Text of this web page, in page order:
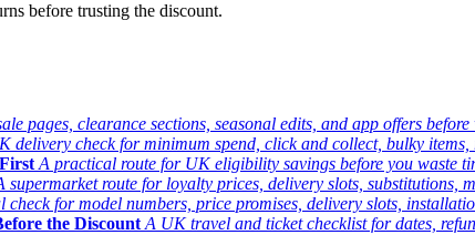
before trusting the discount.
pages, clearance sections, seasonal edits, and app offers
delivery check for minimum spend, click and collect, bulky
A practical route for UK eligibility savings before you waste
supermarket route for loyalty prices, delivery slots, substitutions,
check for model numbers, price promises, delivery slots,
the Discount A UK travel and ticket checklist for dates,